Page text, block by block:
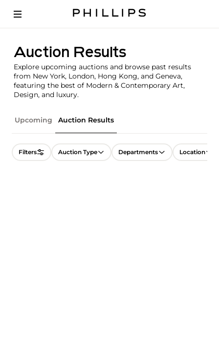
Auction Results
Explore upcoming auctions and browse past results
from New York, London, Hong Kong, and Geneva,
featuring the best of Modern & Contemporary Art,
Design, and luxury.
Upcoming Auction Results
Filters Auction Type Departments Location